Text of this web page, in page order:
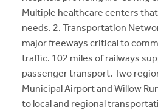
Multiple healthcare centers
needs. 2. Transportation
major freeways critical to
traffic. 102 miles of railways
passenger transport. Two
Municipal Airport and Willow
to local and regional